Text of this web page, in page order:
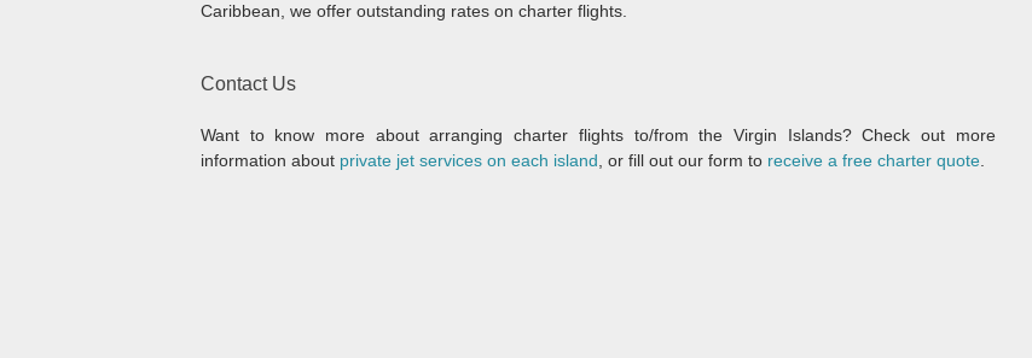
Caribbean, we offer outstanding rates on charter flights.
Contact Us
Want to know more about arranging charter flights to/from the Virgin Islands? Check out more
information about private jet services on each island , or fill out our form to receive a free charter quote